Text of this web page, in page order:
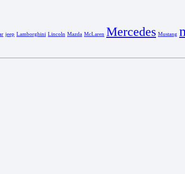
jeep Lamborghini Lincoln Mazda McLaren Mercedes Mustang